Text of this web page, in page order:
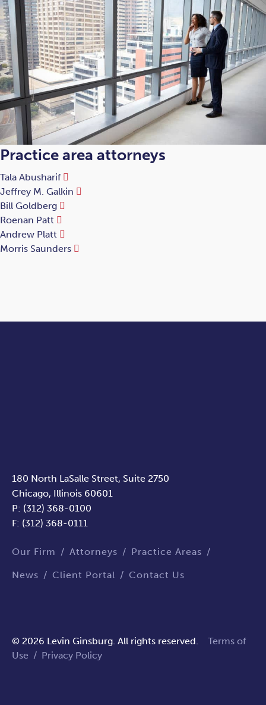
Practice area attorneys
Tala Abusharif
Jeffrey M. Galkin
Bill Goldberg
Roenan Patt
Andrew Platt
Morris Saunders
180 North LaSalle Street, Suite 2750
Chicago, Illinois 60601
P: (312) 368-0100
F: (312) 368-0111
Our Firm Attorneys Practice Areas
News Client Portal Contact Us
© 2026 Levin Ginsburg. All rights reserved. Terms of
Use / Privacy Policy